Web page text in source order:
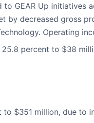
GEAR Up initiatives
by decreased gross
Operating
25.8 percent to $38
to $351 million, due to